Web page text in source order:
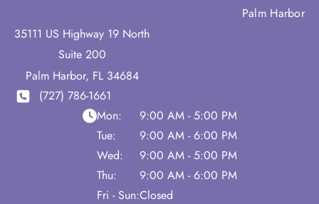
Palm Harbor
35111 US Highway 19 North
Suite 200
Palm Harbor, FL 34684
(727) 786-1661
Mon:
9:00 AM - 5:00 PM
Tue:
9:00 AM - 6:00 PM
Wed:
9:00 AM - 5:00 PM
Thu:
9:00 AM - 6:00 PM
Fri - Sun:Closed